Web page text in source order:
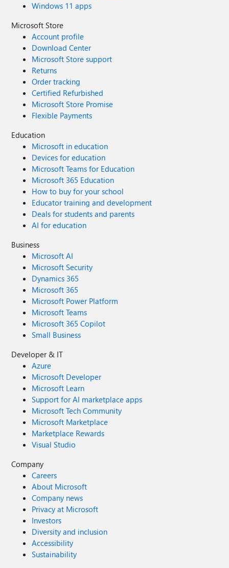
Windows 11 apps
Microsoft Store
Account profile
Download Center
Microsoft Store support
Returns
Order tracking
Certified Refurbished
Microsoft Store Promise
Flexible Payments
Education
Microsoft in education
Devices for education
Microsoft Teams for Education
Microsoft 365 Education
How to buy for your school
Educator training and development
Deals for students and parents
AI for education
Business
Microsoft AI
Microsoft Security
Dynamics 365
Microsoft 365
Microsoft Power Platform
Microsoft Teams
Microsoft 365 Copilot
Small Business
Developer & IT
Azure
Microsoft Developer
Microsoft Learn
Support for AI marketplace apps
Microsoft Tech Community
Microsoft Marketplace
Marketplace Rewards
Visual Studio
Company
Careers
About Microsoft
Company news
Privacy at Microsoft
Investors
Diversity and inclusion
Accessibility
Sustainability